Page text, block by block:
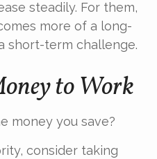
steadily. For them,
more of a long-
short-term challenge.
to Work
money you save?
consider taking